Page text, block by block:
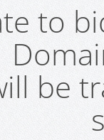
to
be